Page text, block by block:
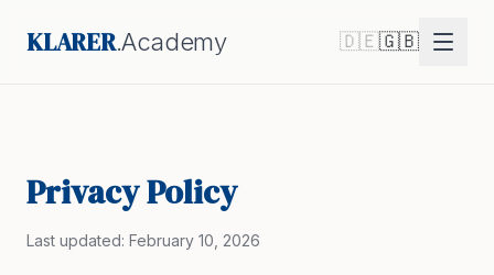
KLARER.Academy 🇩🇪🇬🇧
Privacy Policy
Last updated: February 10, 2026